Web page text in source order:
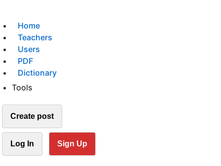
Home
Teachers
Users
PDF
Dictionary
Tools
Create post
Log In Sign Up